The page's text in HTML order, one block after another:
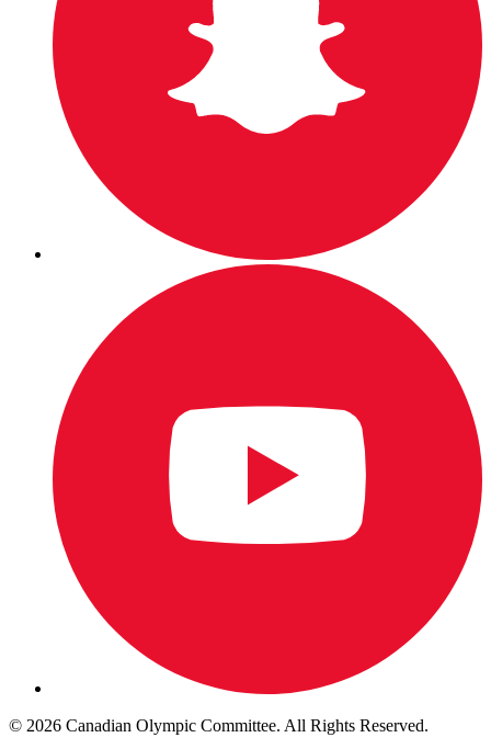
© 2026 Canadian Olympic Committee. All Rights Reserved.